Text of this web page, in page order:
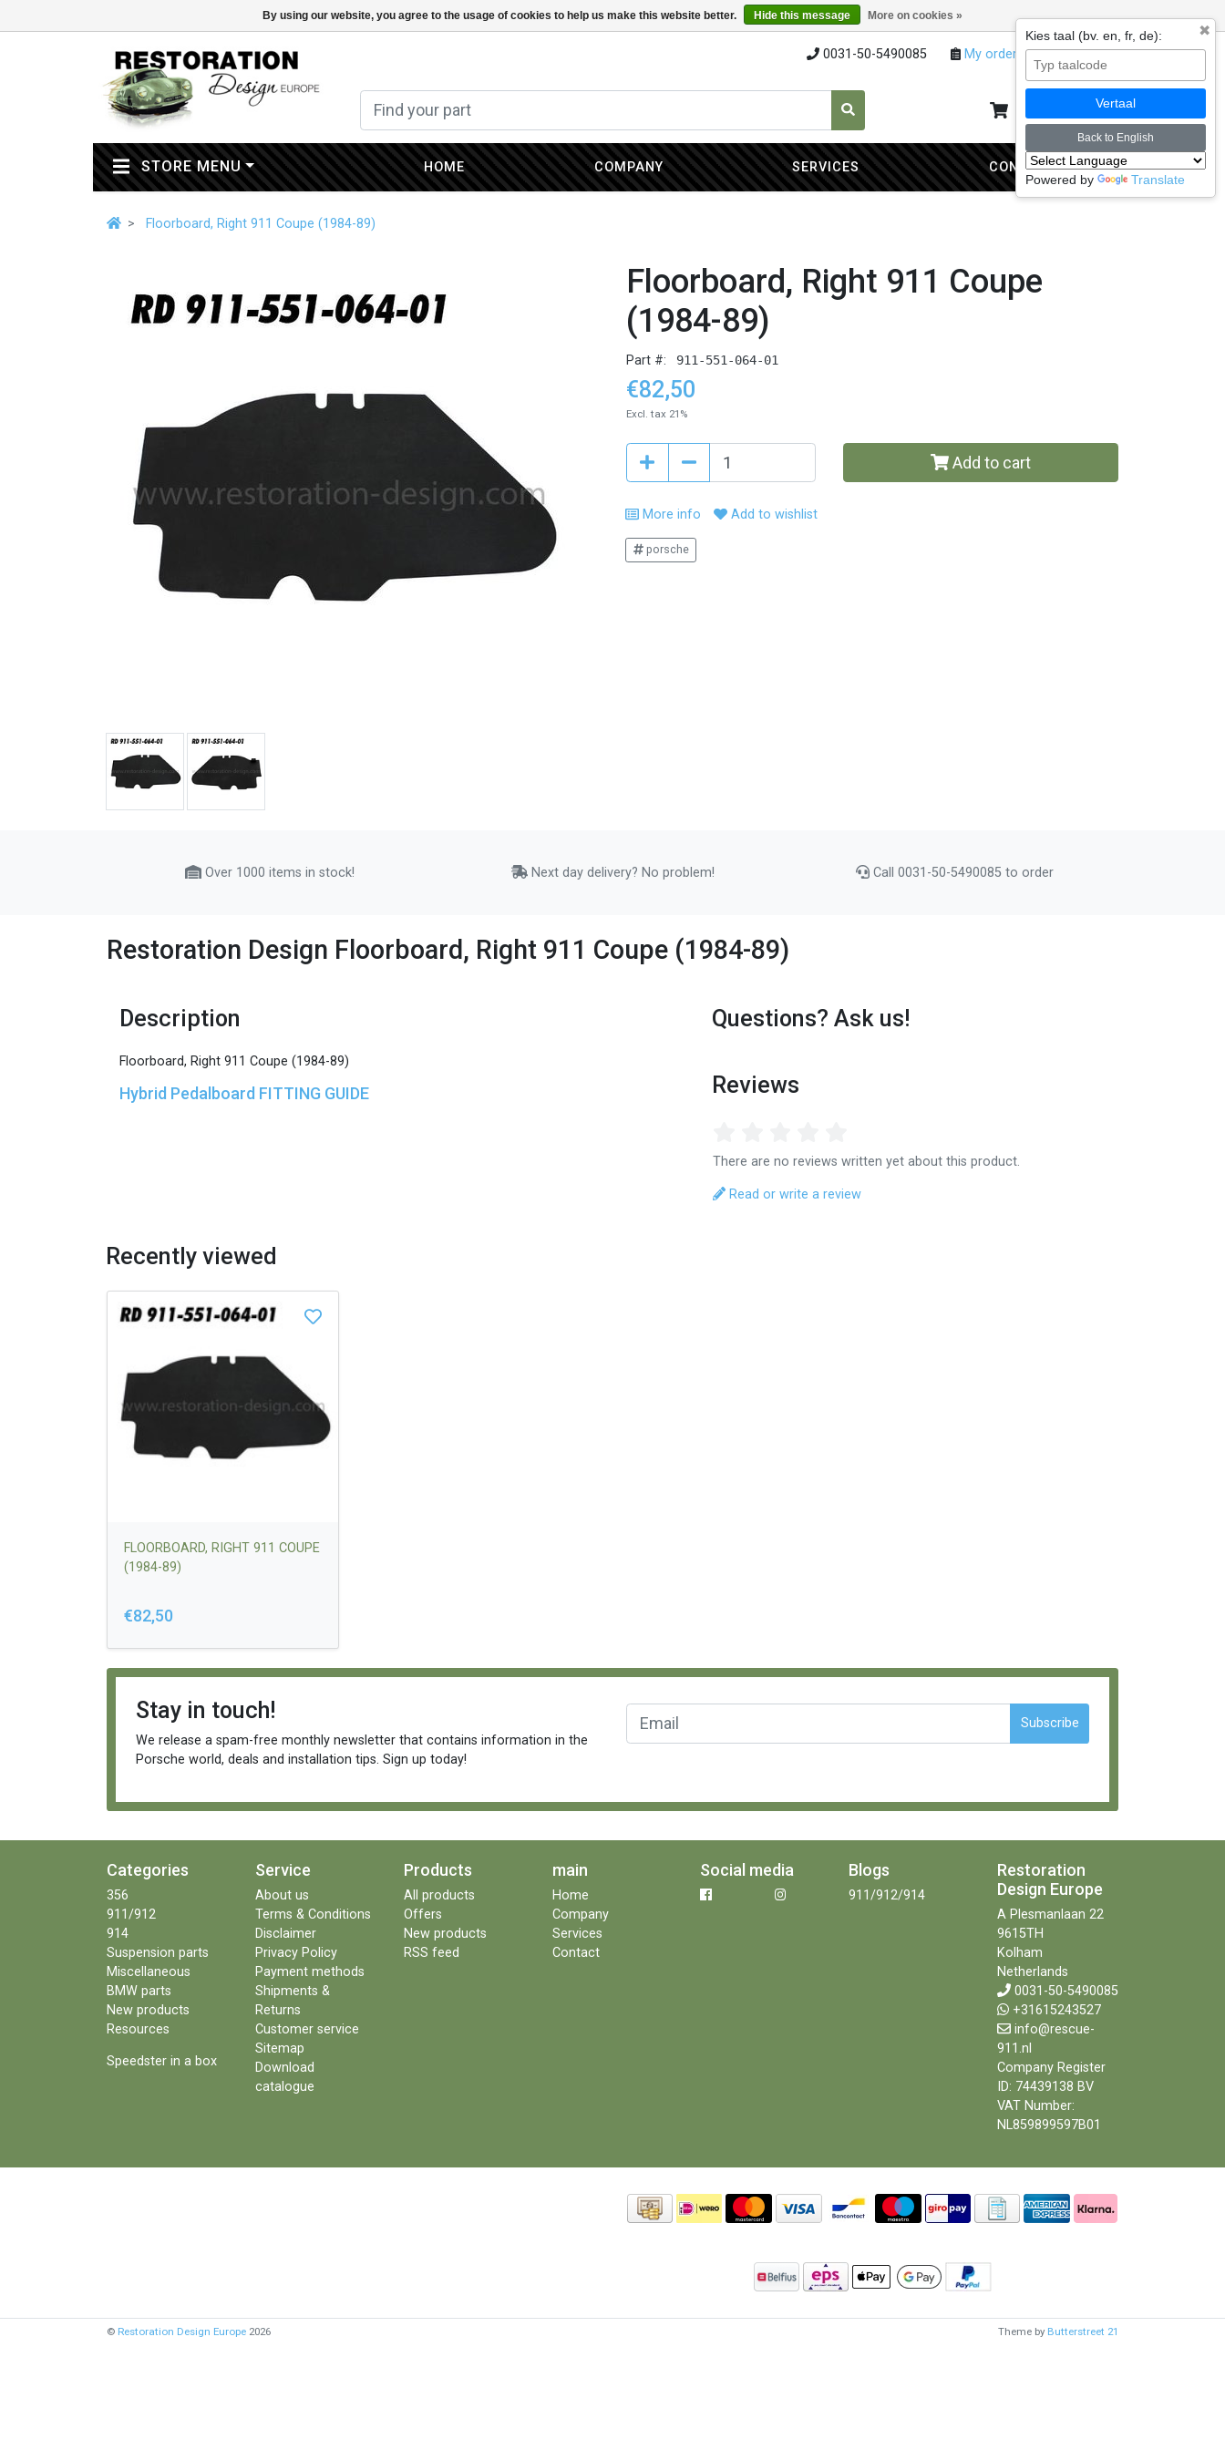
By using our website, you agree to the usage of cookies to help us make this website better. Hide this message More on cookies »
0031-50-5490085 My orders My account
My cart
STORE MENU(CURRENT) HOME COMPANY SERVICES CONTACT
Floorboard, Right 911 Coupe (1984-89)
Floorboard, Right 911 Coupe
(1984-89)
Part #: 911-551-064-01
€82,50
Excl. tax 21%
Add to cart
More info Add to wishlist
porsche
Over 1000 items in stock! Next day delivery? No problem! Call 0031-50-5490085 to order
Restoration Design Floorboard, Right 911 Coupe (1984-89)
Description
Floorboard, Right 911 Coupe (1984-89)
Hybrid Pedalboard FITTING GUIDE
Questions? Ask us!
Reviews
There are no reviews written yet about this product.
Read or write a review
Recently viewed
FLOORBOARD, RIGHT 911 COUPE
(1984-89)
€82,50
Stay in touch!
We release a spam-free monthly newsletter that contains information in the
Porsche world, deals and installation tips. Sign up today!
Subscribe
Categories
356
911/912
914
Suspension parts
Miscellaneous
BMW parts
New products
Resources
Speedster in a box
Service
About us
Terms & Conditions
Disclaimer
Privacy Policy
Payment methods
Shipments &
Returns
Customer service
Sitemap
Download
catalogue
Products
All products
Offers
New products
RSS feed
main
Home
Company
Services
Contact
Social media Blogs
911/912/914
Restoration
Design Europe
A Plesmanlaan 22
9615TH
Kolham
Netherlands
0031-50-5490085
+31615243527
info@rescue-
911.nl
Company Register
ID: 74439138 BV
VAT Number:
NL859899597B01
© Restoration Design Europe 2026 Theme by Butterstreet 21
✖
Kies taal (bv. en, fr, de):
Vertaal
Back to English
Powered by Translate